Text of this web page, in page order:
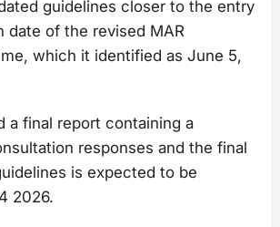
guidelines closer to the entry
date of the revised MAR
which it identified as June 5,
a final report containing a
responses and the final
is expected to be
2026.